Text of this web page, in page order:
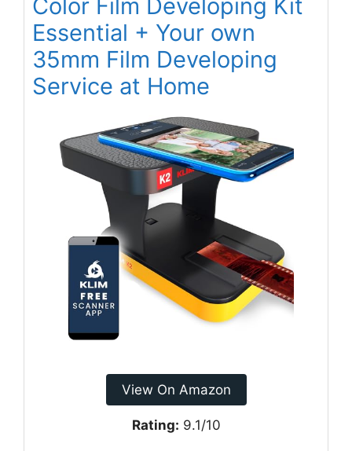
Color Film Developing Kit
Essential + Your own
35mm Film Developing
Service at Home
View On Amazon
Rating: 9.1/10